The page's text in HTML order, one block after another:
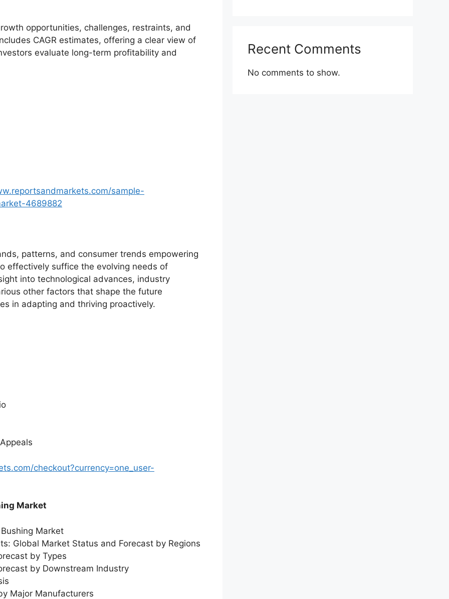
opportunities, challenges, restraints, and
CAGR estimates, offering a clear view of
evaluate long-term profitability and
sample-
4689882
patterns, and consumer trends empowering
effectively suffice the evolving needs of
into technological advances, industry
other factors that shape the future
in adapting and thriving proactively.
checkout?currency=one_user-
Market
Market
Global Market Status and Forecast by Regions
by Types
by Downstream Industry
Major Manufacturers
Recent Comments
No comments to show.